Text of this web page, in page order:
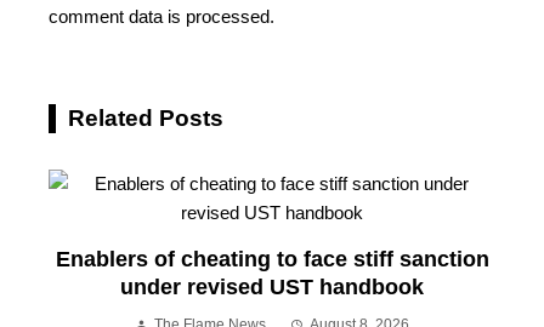
comment data is processed.
Related Posts
Enablers of cheating to face stiff sanction
under revised UST handbook